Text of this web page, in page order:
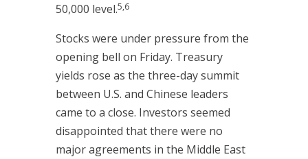
50,000 level.5,6
Stocks were under pressure from the
opening bell on Friday. Treasury
yields rose as the three-day summit
between U.S. and Chinese leaders
came to a close. Investors seemed
disappointed that there were no
major agreements in the Middle East